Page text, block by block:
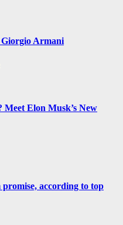
Armani
Elon Musk’s New
promise, according to top